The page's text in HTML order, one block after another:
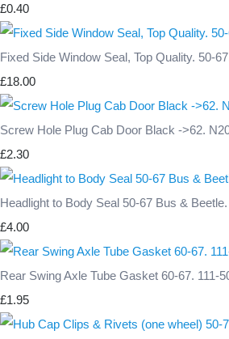
£0.40
Fixed Side Window Seal, Top Quality. 50-
£18.00
Screw Hole Plug Cab Door Black ->62.
£2.30
Headlight to Body Seal 50-67 Bus & Beetle.
£4.00
Rear Swing Axle Tube Gasket 60-67. 111-
£1.95